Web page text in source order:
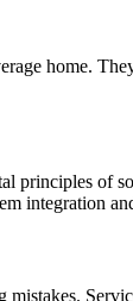
home.
principles of
integration